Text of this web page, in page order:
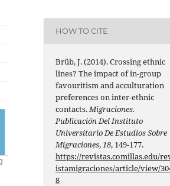
HOW TO CITE
Brüb, J. (2014). Crossing ethnic
lines? The impact of in-group
favouritism and acculturation
preferences on inter-ethnic
contacts.Migraciones.
Publicación Del Instituto
Universitario De Estudios Sobre
Migraciones,18, 149-177.
https://revistas.comillas.edu/
istamigraciones/article/view/
8